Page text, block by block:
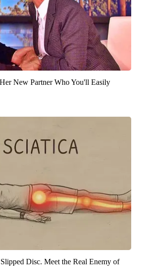
New Partner Who You'll Easily
Disc. Meet the Real Enemy of